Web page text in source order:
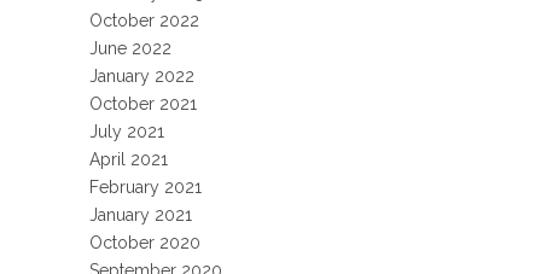
October 2022
June 2022
January 2022
October 2021
July 2021
April 2021
February 2021
January 2021
October 2020
September 2020